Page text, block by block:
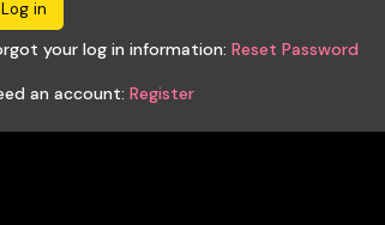
your log in information: Reset Password
an account: Register